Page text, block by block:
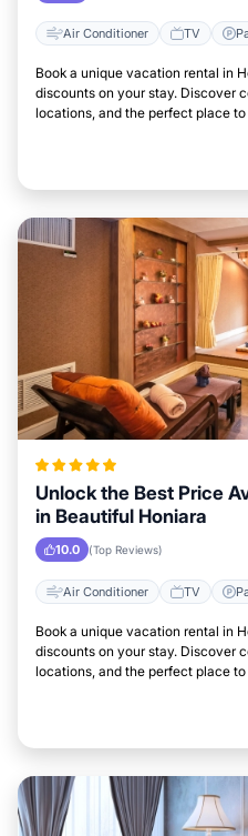
Air Conditioner TV
Book a unique vacation rental in
discounts on your stay. Discover
locations, and the perfect place
Unlock the Best Price
in Beautiful Honiara
10.0 (Top Reviews)
Air Conditioner TV
Book a unique vacation rental in
discounts on your stay. Discover
locations, and the perfect place